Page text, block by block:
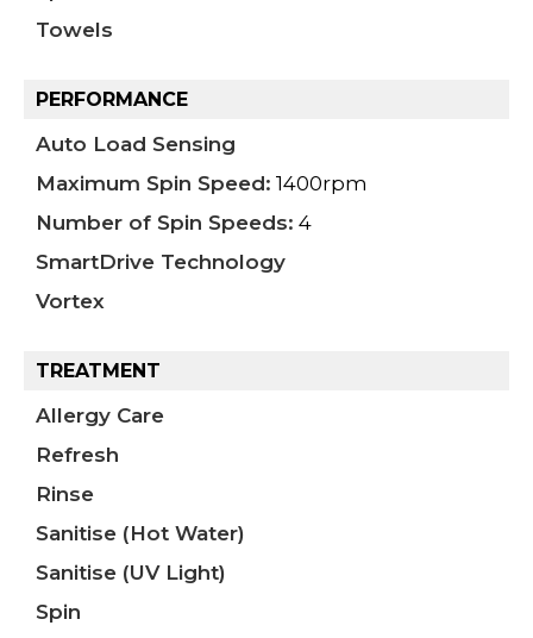
Towels
PERFORMANCE
Auto Load Sensing
Maximum Spin Speed: 1400rpm
Number of Spin Speeds: 4
SmartDrive Technology
Vortex
TREATMENT
Allergy Care
Refresh
Rinse
Sanitise (Hot Water)
Sanitise (UV Light)
Spin